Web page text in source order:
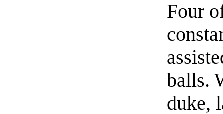
Four
balls.
duke,